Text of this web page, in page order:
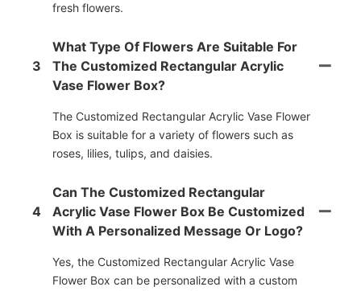
fresh flowers.
3
What Type Of Flowers Are Suitable For
The Customized Rectangular Acrylic
Vase Flower Box?
The Customized Rectangular Acrylic Vase Flower
Box is suitable for a variety of flowers such as
roses, lilies, tulips, and daisies.
4
Can The Customized Rectangular
Acrylic Vase Flower Box Be Customized
With A Personalized Message Or Logo?
Yes, the Customized Rectangular Acrylic Vase
Flower Box can be personalized with a custom